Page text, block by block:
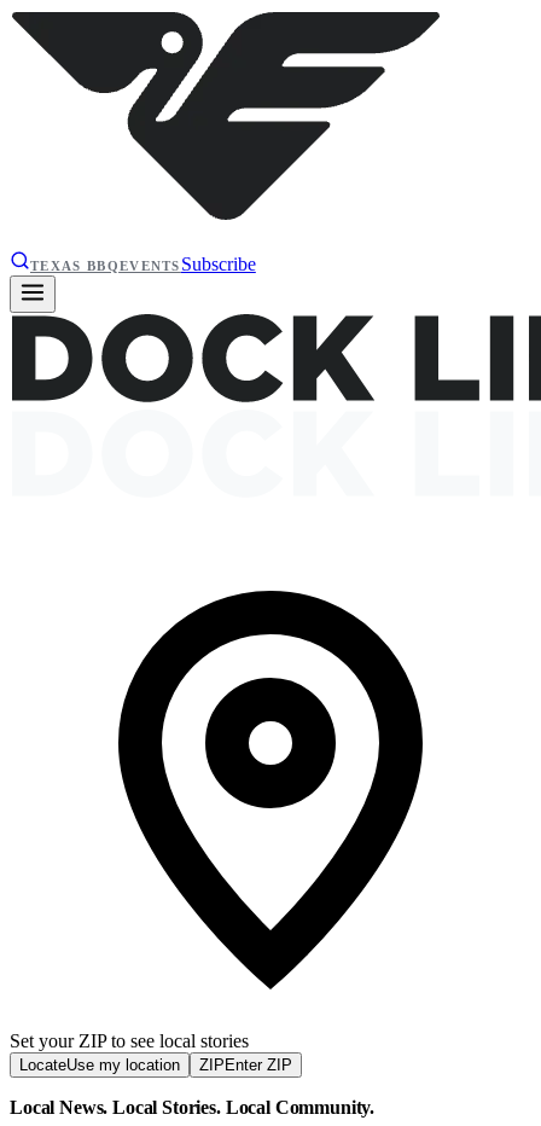
TEXAS BBQEVENTS Subscribe
Set your ZIP to see local stories
LocateUse my location ZIP Enter ZIP
Local News. Local Stories. Local Community.